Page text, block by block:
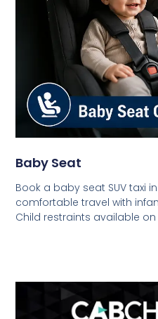
Baby Seat
Book a baby seat SUV taxi
comfortable travel with
Child restraints available